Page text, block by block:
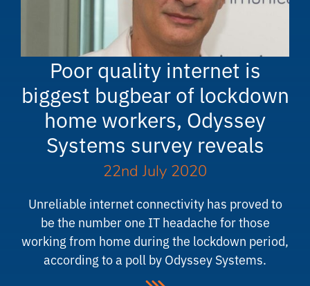
Poor quality internet is
biggest bugbear of lockdown
home workers, Odyssey
Systems survey reveals
22nd July 2020
Unreliable internet connectivity has proved to
be the number one IT headache for those
working from home during the lockdown period,
according to a poll by Odyssey Systems.